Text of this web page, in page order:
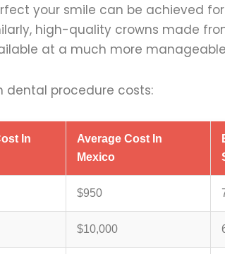
your smile can be achieved
high-quality crowns made
at a much more
dental procedure costs:
In
Average Cost In
Mexico
$950
$10,000